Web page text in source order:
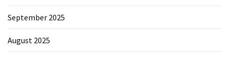
September 2025
August 2025